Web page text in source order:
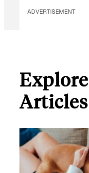
ADVERTISEMENT